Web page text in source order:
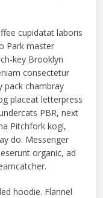
cupidatat laboris
Park master
key Brooklyn
consectetur
pack chambray
placeat letterpress
PBR, next
Pitchfork kogi,
do. Messenger
organic, ad
hoodie. Flannel